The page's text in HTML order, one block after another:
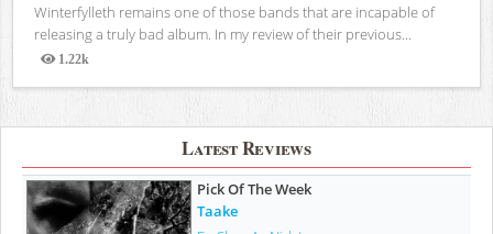
Winterfylleth remains one of those bands that are incapable of
releasing a truly bad album. In my review of their previous...
1.22k
Views
Latest Reviews
Pick Of The Week
Taake